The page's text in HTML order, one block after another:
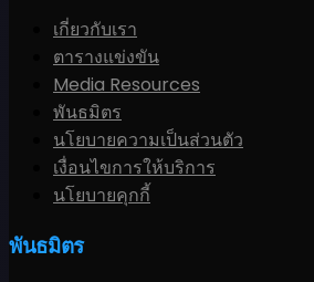
เกี่ยวกับเรา
ตารางแข่งขัน
Media Resources
พันธมิตร
นโยบายความเป็นส่วนตัว
เงื่อนไขการให้บริการ
นโยบายคุกกี้
พันธมิตร